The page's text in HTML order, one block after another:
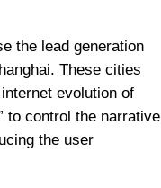
the lead generation
These cities
evolution of
to control the narrative
the user